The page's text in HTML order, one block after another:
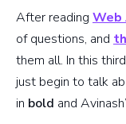
After reading Web
of questions, and
them all. In this
just begin to talk
in bold and